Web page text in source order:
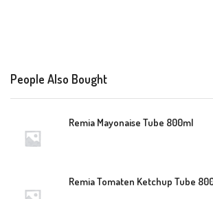
People Also Bought
Remia Mayonaise Tube 800ml
Remia Tomaten Ketchup Tube